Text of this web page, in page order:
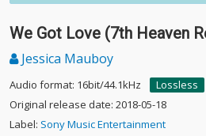
We Got Love (7th Heaven
Jessica Mauboy
Audio format: 16bit/44.1kHz
Lossless
Original release date: 2018-05-18
Label: Sony Music Entertainment